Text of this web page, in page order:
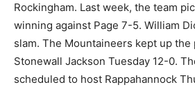
Rockingham. Last week, the team
winning against Page 7-5. William
slam. The Mountaineers kept up the
Stonewall Jackson Tuesday 12-0.
scheduled to host Rappahannock